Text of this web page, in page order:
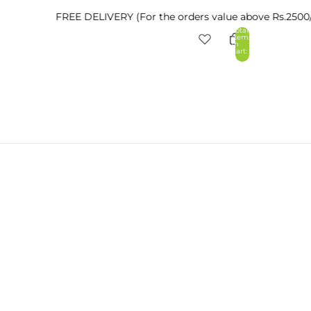
FREE DELIVERY (For the orders value above Rs.2500/-
Total
items
in
cart:
0